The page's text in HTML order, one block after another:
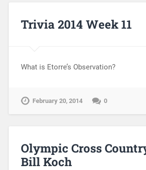
Trivia 2014 Week 11
What is Etorre’s Observation?
February 20, 2014 0
Olympic Cross
Bill Koch